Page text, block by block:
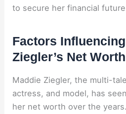
to secure her financial
Factors
Ziegler’s Net Worth
Maddie Ziegler, the multi-
actress, and model, has
her net worth over the